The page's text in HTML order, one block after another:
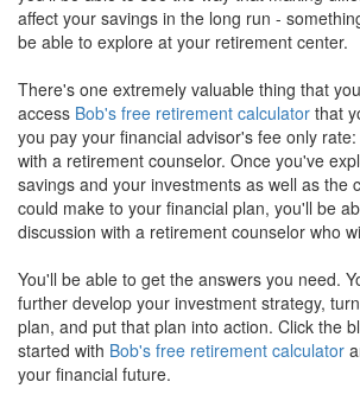
affect your savings in the long run -
be able to explore at your retirement center.
There's one extremely valuable thing that
access Bob's free retirement calculator that
you pay your financial advisor's fee only
with a retirement counselor. Once you've
savings and your investments as well as the
could make to your financial plan, you'll be
discussion with a retirement counselor who
You'll be able to get the answers you need.
further develop your investment strategy,
plan, and put that plan into action. Click the
started with Bob's free retirement calculator
your financial future.